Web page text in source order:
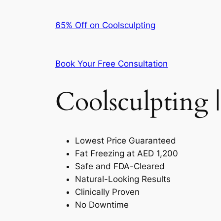
65% Off on Coolsculpting
Book Your Free Consultation
Coolsculpting
Lowest Price Guaranteed
Fat Freezing at AED 1,200
Safe and FDA-Cleared
Natural-Looking Results
Clinically Proven
No Downtime